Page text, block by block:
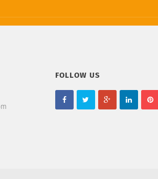
FOLLOW US